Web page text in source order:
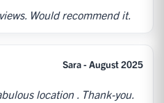
Would recommend it.
Sara - August 2025
location . Thank-you.